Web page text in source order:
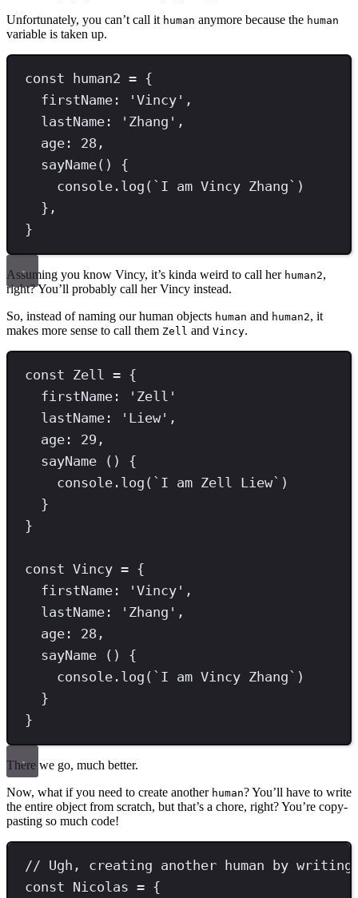
Unfortunately, you can’t call it human anymore because the human
variable is taken up.
const human2 = {
firstName : 'Vincy ' ,
lastName : ' Zhang ' ,
age : 28 ,
sayName() {
console . log ( ` I am Vincy Zhang ` )
} ,
}
Assuming you know Vincy, it’s kinda weird to call her human2,
right? You’ll probably call her Vincy instead.
So, instead of naming our human objects human and human2, it
makes more sense to call them Zell and Vincy.
const Zell = {
firstName : ' Zell '
lastName : ' Liew ' ,
age : 29 ,
sayName () {
console . log ( ` I am Zell Liew` )
}
}
const Vincy = {
firstName : 'Vincy ' ,
lastName : ' Zhang ' ,
age : 28 ,
sayName () {
console . log ( ` I am Vincy Zhang ` )
}
}
There we go, much better.
Now, what if you need to create another human? You’ll have to write
the entire object from scratch, but that’s a chore, right? You’re copy-
pasting so much code!
// Ugh, creating another human by writing
const Nicolas = {